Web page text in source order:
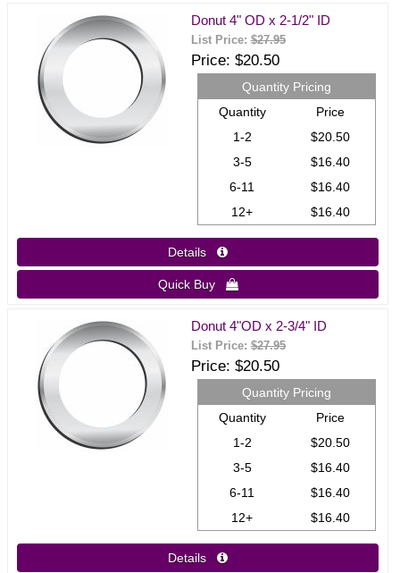
Donut 4" OD x 2-1/2" ID
List Price:$27.95
Price $20.50
Quantity Pricing
Quantity
Price
1-2
$20.50
3-5
$16.40
6-11
$16.40
12+
$16.40
Details 
Quick Buy 
Donut 4"OD x 2-3/4" ID
List Price:$27.95
Price $20.50
Quantity Pricing
Quantity
Price
1-2
$20.50
3-5
$16.40
6-11
$16.40
12+
$16.40
Details 